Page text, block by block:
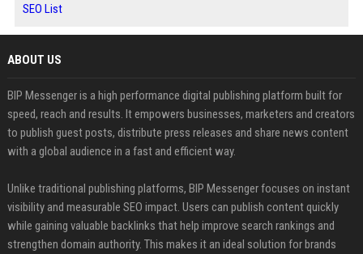
SEO List
ABOUT US
BIP Messenger is a high performance digital publishing platform built for
speed, reach and results. It empowers businesses, marketers and creators
to publish guest posts, distribute press releases and share news content
with a global audience in a fast and efficient way.
Unlike traditional publishing platforms, BIP Messenger focuses on instant
visibility and measurable SEO impact. Users can publish content quickly
while gaining valuable backlinks that help improve search rankings and
strengthen domain authority. This makes it an ideal solution for brands